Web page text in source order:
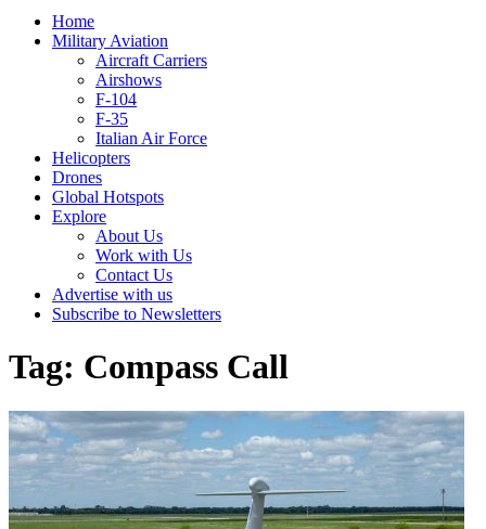
Home
Military Aviation
Aircraft Carriers
Airshows
F-104
F-35
Italian Air Force
Helicopters
Drones
Global Hotspots
Explore
About Us
Work with Us
Contact Us
Advertise with us
Subscribe to Newsletters
Tag: Compass Call